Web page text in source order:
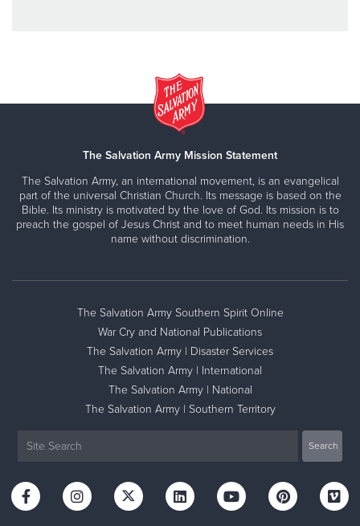
The Salvation Army Mission Statement
The Salvation Army, an international movement, is an evangelical
part of the universal Christian Church. Its message is based on the
Bible. Its ministry is motivated by the love of God. Its mission is to
preach the gospel of Jesus Christ and to meet human needs in His
name without discrimination.
The Salvation Army Southern Spirit Online
War Cry and National Publications
The Salvation Army | Disaster Services
The Salvation Army | International
The Salvation Army | National
The Salvation Army | Southern Territory